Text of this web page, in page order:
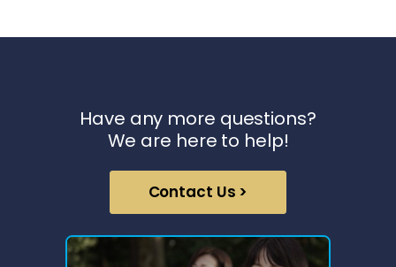
Have any more questions?
We are here to help!
Contact Us >